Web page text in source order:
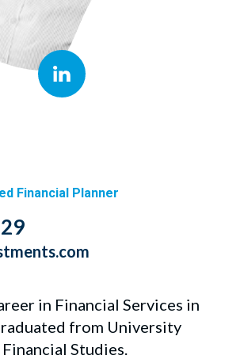
Financial Planner
in Financial Services in
from University
Studies.